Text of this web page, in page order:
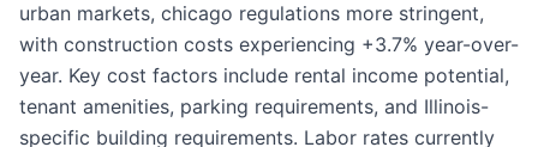
urban markets, chicago regulations more stringent,
with construction costs experiencing +3.7% year-over-
year. Key cost factors include rental income potential,
tenant amenities, parking requirements, and Illinois-
specific building requirements. Labor rates currently